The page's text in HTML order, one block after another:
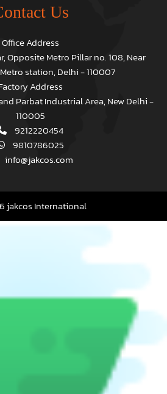
Us
Office Address
Opposite Metro Pillar no. 108, Near
station, Delhi - 110007
Address
Parbat Industrial Area, New Delhi -
110005
9212220454
9810786025
info@jakcos.com
jakcos International